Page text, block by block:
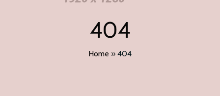
404
Home » 404